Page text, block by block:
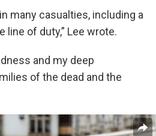
many casualties, including a
line of duty,” Lee wrote.
and my deep
of the dead and the